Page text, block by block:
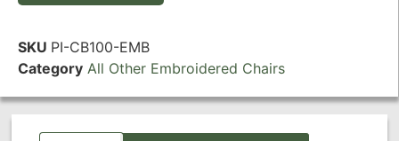
SKU PI-CB100-EMB
Category All Other Embroidered Chairs